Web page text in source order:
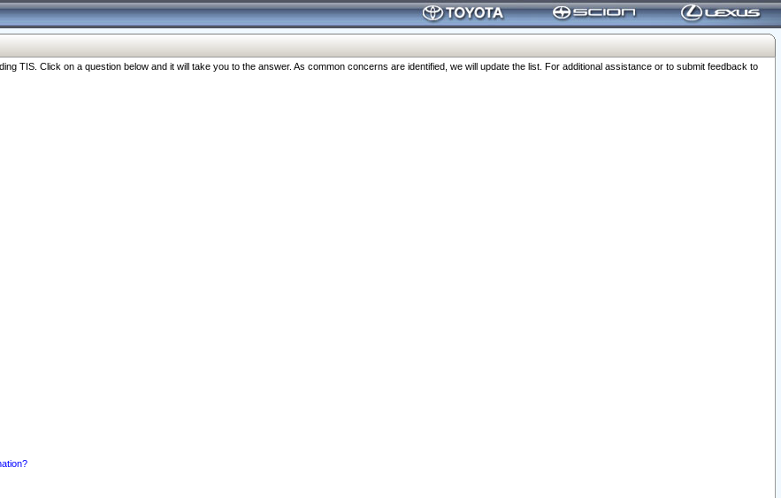
TIS. Click on a question below and it will take you to the answer. As common concerns are identified, we will update the list. For additional assistance or to submit feedback to